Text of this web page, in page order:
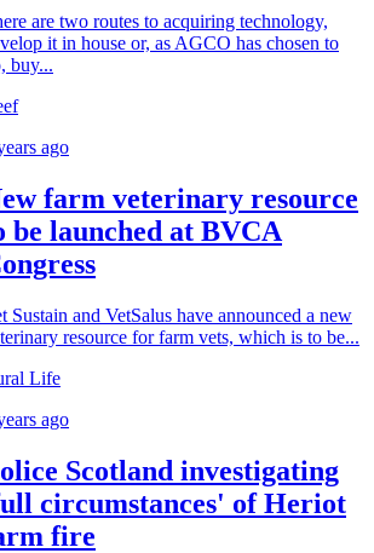
are two routes to acquiring technology,
it in house or, as AGCO has chosen to
buy...
ago
farm veterinary resource
be launched at BVCA
Sustain and VetSalus have announced a new
resource for farm vets, which is to be...
Life
ago
Scotland investigating
circumstances' of Heriot
fire